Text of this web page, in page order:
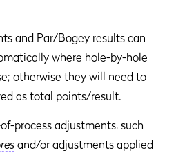
and Par/Bogey results can
where hole-by-hole
otherwise they will need to
as total points/result.
process adjustments, such
and/or adjustments applied